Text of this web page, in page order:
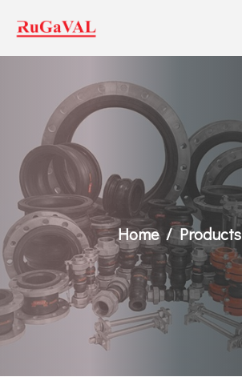
Home Products